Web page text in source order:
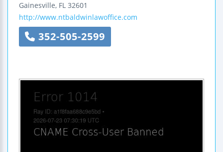
Gainesville, FL 32601
http://www.ntbaldwinlawoffice.com
352-505-2599